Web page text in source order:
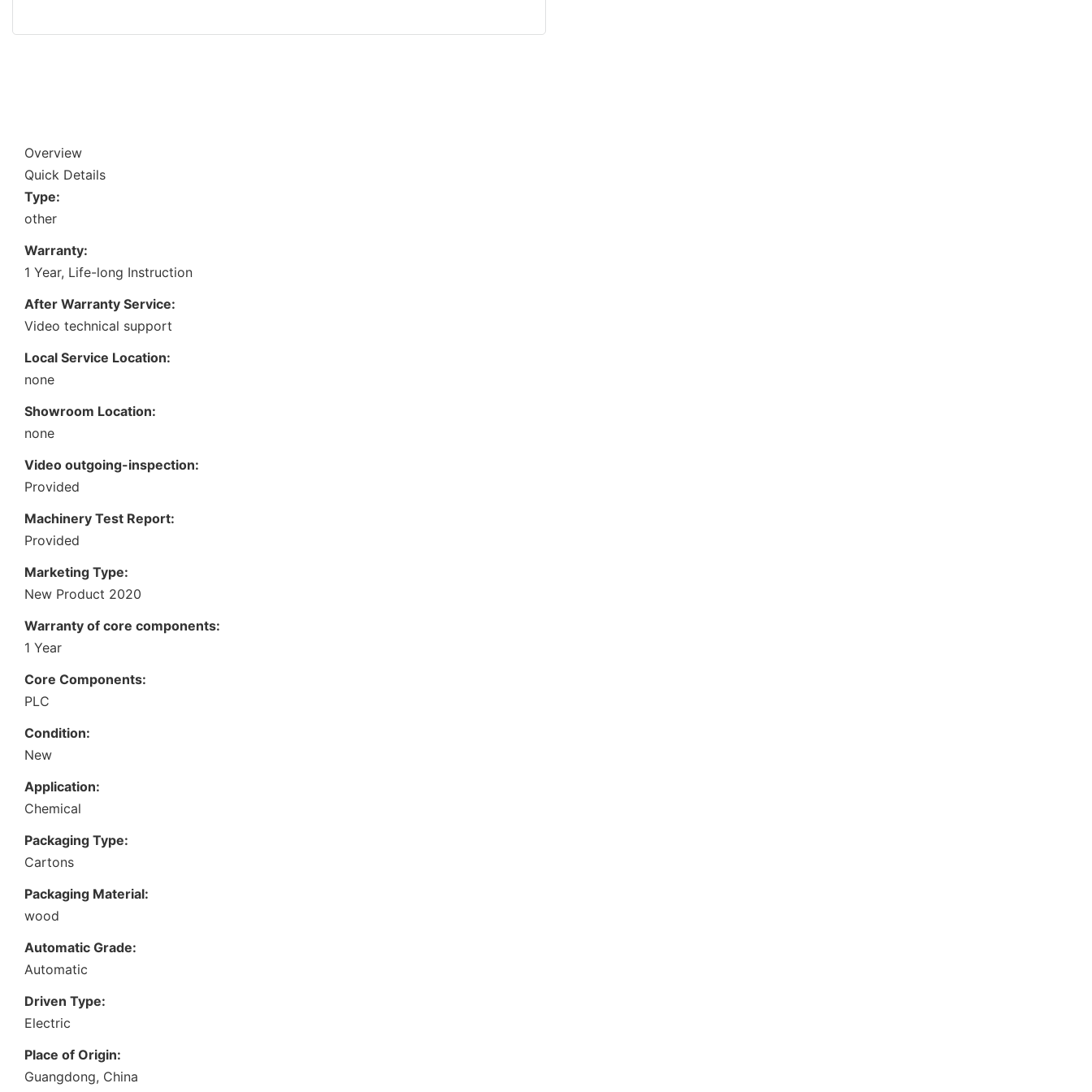
Overview
Quick Details
Type:
other
Warranty:
1 Year, Life-long Instruction
After Warranty Service:
Video technical support
Local Service Location:
none
Showroom Location:
none
Video outgoing-inspection:
Provided
Machinery Test Report:
Provided
Marketing Type:
New Product 2020
Warranty of core components:
1 Year
Core Components:
PLC
Condition:
New
Application:
Chemical
Packaging Type:
Cartons
Packaging Material:
wood
Automatic Grade:
Automatic
Driven Type:
Electric
Place of Origin:
Guangdong, China